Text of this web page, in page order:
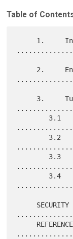
Table of